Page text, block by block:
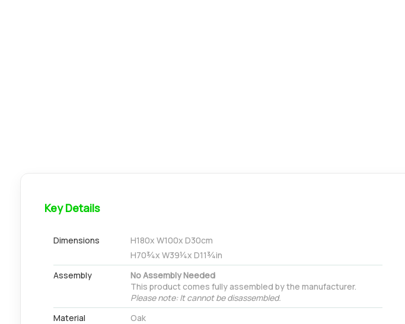
Key Details
Dimensions H180x W100x D30cm
H70¾x W39¼x D11¾in
Assembly
No Assembly Needed
This product comes fully assembled by the manufacturer.
Please note: It cannot be disassembled.
Material
Oak